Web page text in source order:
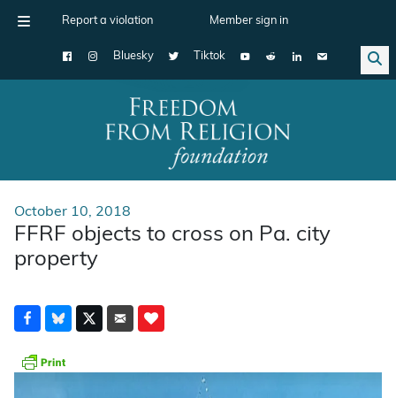
Report a violation Member sign in
Bluesky Tiktok
Main Navigation
October 10, 2018
FFRF objects to cross on Pa. city
property